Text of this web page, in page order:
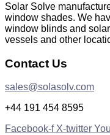
Solar Solve
window shades. We
window blinds and
vessels and other
Contact Us
sales@solasolv.com
+44 191 454 8595
Facebook-f X-twitter